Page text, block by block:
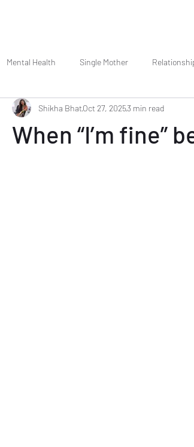
Mental Health Single Mother
When “I’m fine”
Shikha BhatOct 27, 20253 min read